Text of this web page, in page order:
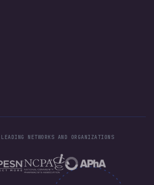
NETWORKS AND ORGANIZATIONS